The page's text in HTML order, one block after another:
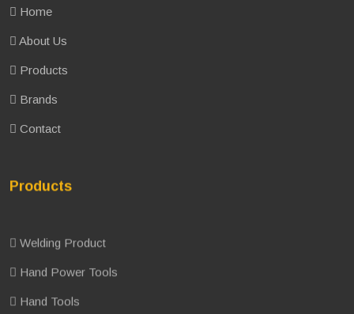
Home
About Us
Products
Brands
Contact
Products
Welding Product
Hand Power Tools
Hand Tools